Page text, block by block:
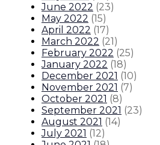
June 2022 (23)
May 2022 (15)
April 2022 (17)
March 2022 (21)
February 2022 (25)
January 2022 (18)
December 2021 (10)
November 2021 (7)
October 2021 (8)
September 2021 (23)
August 2021 (14)
July 2021 (12)